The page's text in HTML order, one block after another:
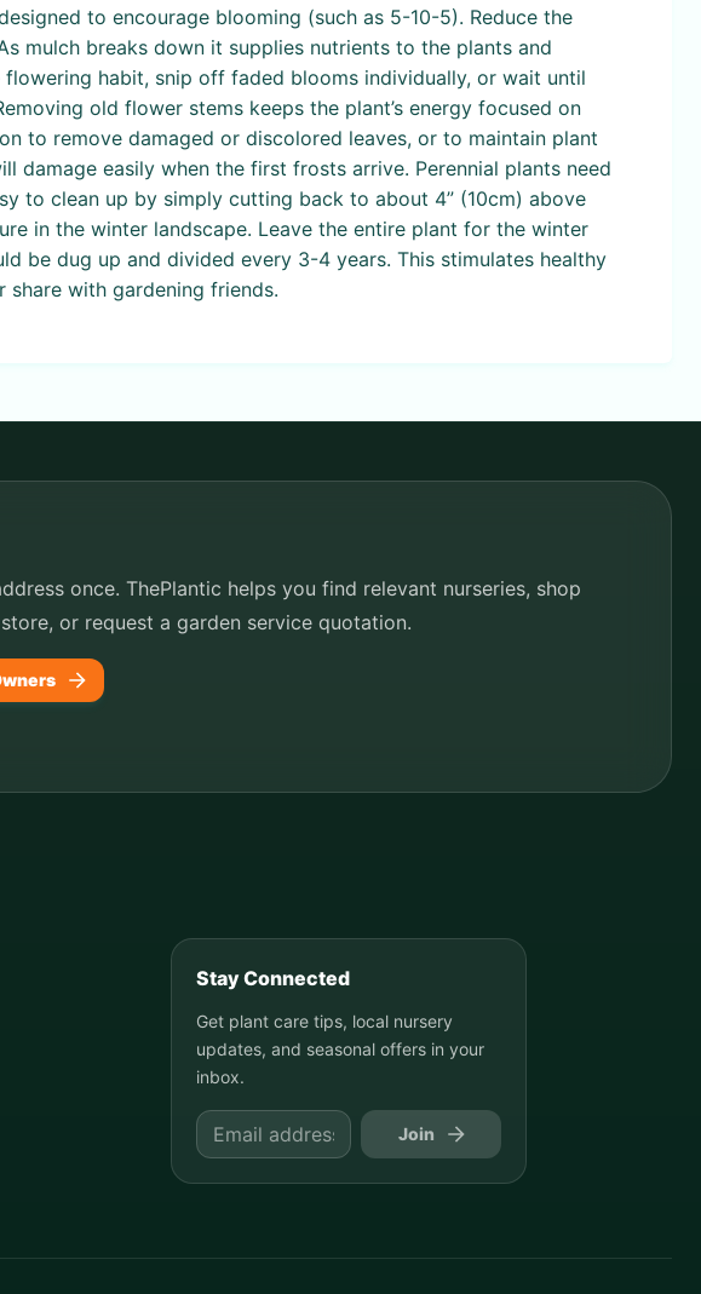
to encourage blooming (such as 5-10-5). Reduce the
mulch breaks down it supplies nutrients to the plants and
habit, snip off faded blooms individually, or wait until
old flower stems keeps the plant’s energy focused on
to remove damaged or discolored leaves, or to maintain plant
damage easily when the first frosts arrive. Perennial plants need
to clean up by simply cutting back to about 4” (10cm) above
in the winter landscape. Leave the entire plant for the winter
be dug up and divided every 3-4 years. This stimulates healthy
with gardening friends.
once. ThePlantic helps you find relevant nurseries, shop
or request a garden service quotation.
Stay Connected
Get plant care tips, local nursery
updates, and seasonal offers in your
inbox.
Join